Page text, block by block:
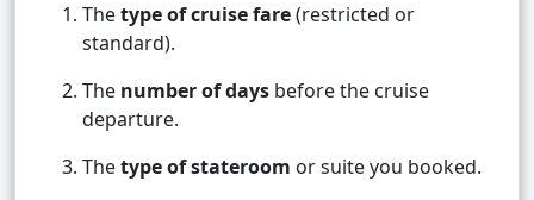
Thetype of cruise fare(restricted or
standard).
The number of days before the cruise
departure.
Thetype of stateroom or suite you booked.